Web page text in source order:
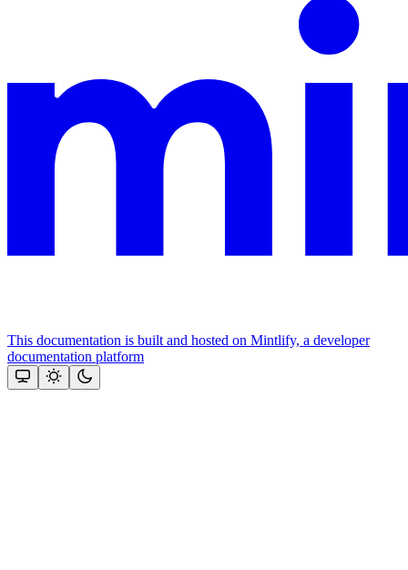
This documentation is built and hosted on Mintlify, a developer
documentation platform